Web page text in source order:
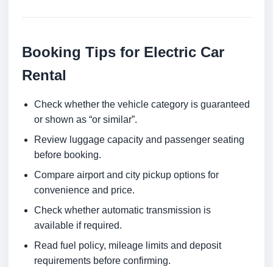
Booking Tips for Electric Car
Rental
Check whether the vehicle category is guaranteed
or shown as “or similar”.
Review luggage capacity and passenger seating
before booking.
Compare airport and city pickup options for
convenience and price.
Check whether automatic transmission is
available if required.
Read fuel policy, mileage limits and deposit
requirements before confirming.